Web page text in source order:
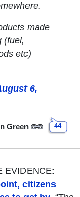
made
(fuel,
etc)
6,
Green 44
EVIDENCE:
citizens